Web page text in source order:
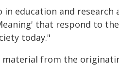
in education and
that respond to
today."
material from the